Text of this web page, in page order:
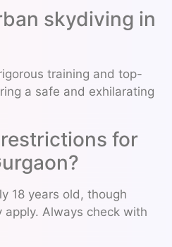
skydiving in
training and top-
a safe and exhilarating
for
18 years old, though
Always check with